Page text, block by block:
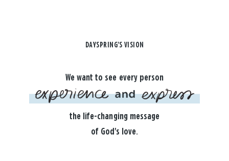
DAYSPRING'S VISION
We want to see every person
the life-changing message
of God's love.